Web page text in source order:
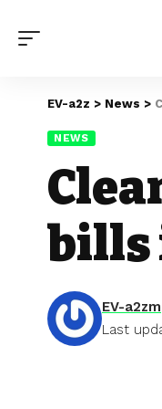
EV-a2z > News >
NEWS
bills
Last
EV-a2zm